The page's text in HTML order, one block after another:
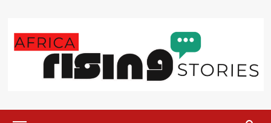
content